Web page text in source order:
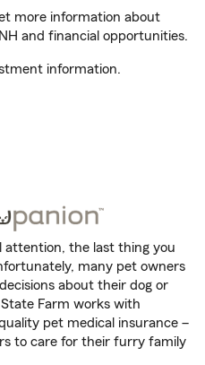
more information about
and financial opportunities.
information.
attention, the last thing you
many pet owners
about their dog or
State Farm works with
pet medical insurance –
to care for their furry family